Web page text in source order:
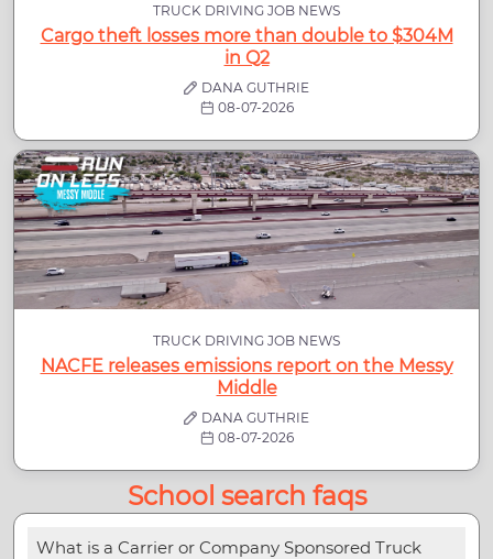
TRUCK DRIVING JOB NEWS
Cargo theft losses more than double to $304M
in Q2
DANA GUTHRIE
08-07-2026
TRUCK DRIVING JOB NEWS
NACFE releases emissions report on the Messy
Middle
DANA GUTHRIE
08-07-2026
School search faqs
What is a Carrier or Company Sponsored Truck